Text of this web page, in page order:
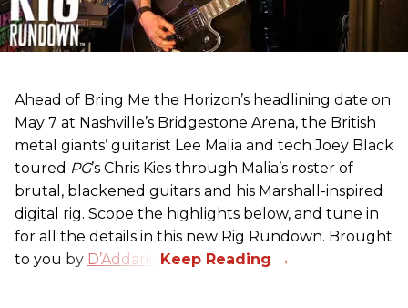
Ahead of Bring Me the Horizon’s headlining date on
May 7 at Nashville’s Bridgestone Arena, the British
metal giants’ guitarist Lee Malia and tech Joey Black
toured PG’s Chris Kies through Malia’s roster of
brutal, blackened guitars and his Marshall-inspired
digital rig. Scope the highlights below, and tune in
for all the details in this new Rig Rundown. Brought
to you by D’Addario